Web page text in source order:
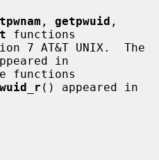
, getpwuid
functions
in
() appeared in